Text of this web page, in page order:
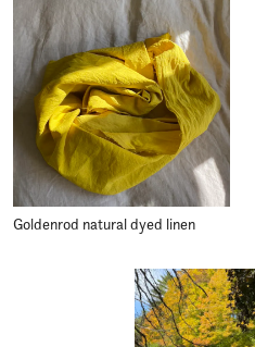
Goldenrod natural dyed linen